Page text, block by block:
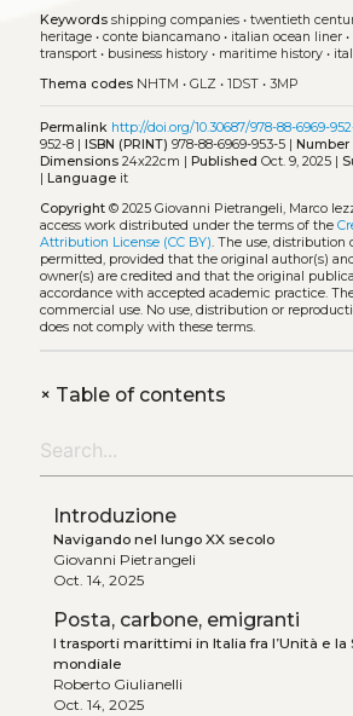
Keywords shipping companies• twentieth
heritage• conte biancamano• italian ocean liner•
transport• business history• maritime history•
Thema codes NHTM • GLZ • 1DST• 3MP
Permalink http://doi.org/10.30687/978-88-6969-
952-8 |
ISBN (PRINT) 978-88-6969-953-5 |
Dimensions24x22cm | Published Oct. 9, 2025 |
Languageit
Copyright© 2025 Giovanni Pietrangeli, Marco
access work distributed under the terms of the
Attribution License (CC BY). The use, distribution
permitted, provided that the original author(s)
owner(s) are credited and that the original
accordance with accepted academic practice.
commercial use. No use, distribution or
does not comply with these terms.
+Table of contents
Introduzione
Navigando nel lungo XX secolo
Giovanni Pietrangeli
Oct. 14, 2025
Posta, carbone, emigranti
I trasporti marittimi in Italia fra l’Unità e la
mondiale
Roberto Giulianelli
Oct. 14, 2025